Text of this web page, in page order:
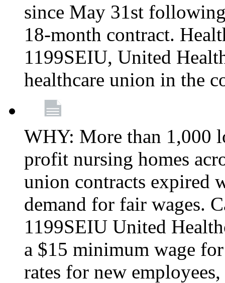
since May 31st
18-month contract.
1199SEIU, United
healthcare union in the
WHY: More than 1,000
profit nursing homes
union contracts expired
demand for fair wages.
1199SEIU United
a $15 minimum wage
rates for new